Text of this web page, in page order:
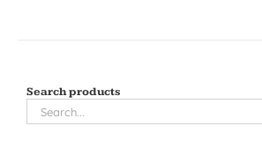
Search products